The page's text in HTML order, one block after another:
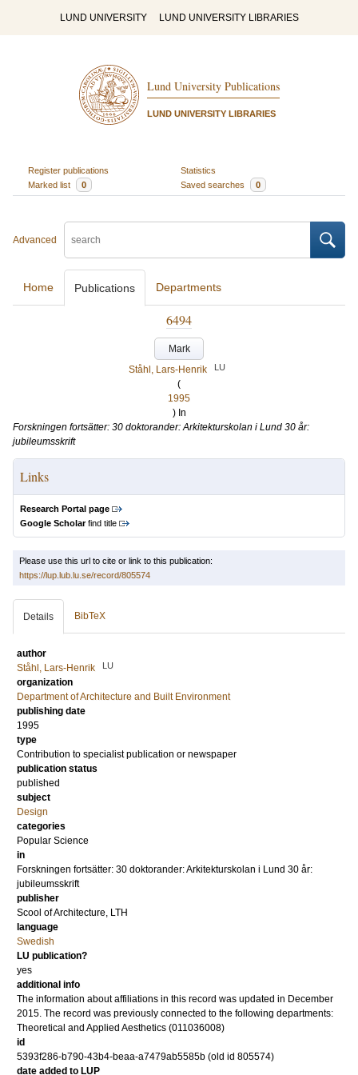
LUND UNIVERSITY LUND UNIVERSITY LIBRARIES
Lund University Publications
LUND UNIVERSITY LIBRARIES
Register publications
Statistics
Marked list
0 Saved searches 0
Advanced
Home Publications Departments
6494
Mark
Ståhl, Lars-Henrik
LU
(
1995
) In
Forskningen fortsätter: 30 doktorander: Arkitekturskolan i Lund 30 år:
jubileumsskrift
Links
Research Portal page
Google Scholarfind title
Please use this url to cite or link to this publication:
https://lup.lub.lu.se/record/805574
Details BibTeX
author
Ståhl, Lars-Henrik
LU
organization
Department of Architecture and Built Environment
publishing date
1995
type
Contribution to specialist publication or newspaper
publication status
published
subject
Design
categories
Popular Science
in
Forskningen fortsätter: 30 doktorander: Arkitekturskolan i Lund 30 år:
jubileumsskrift
publisher
Scool of Architecture, LTH
language
Swedish
LU publication?
yes
additional info
The information about affiliations in this record was updated in December
2015. The record was previously connected to the following departments:
Theoretical and Applied Aesthetics (011036008)
id
5393f286-b790-43b4-beaa-a7479ab5585b (old id 805574)
date added to LUP